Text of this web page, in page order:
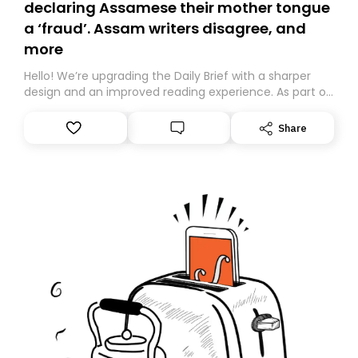
declaring Assamese their mother tongue
a ‘fraud’. Assam writers disagree, and
more
Hello! We’re upgrading the Daily Brief with a sharper
design and an improved reading experience. As part of
Substack. While we’ll be migrating your subscription for
you, you can guarantee delivery by subscribing here
Share